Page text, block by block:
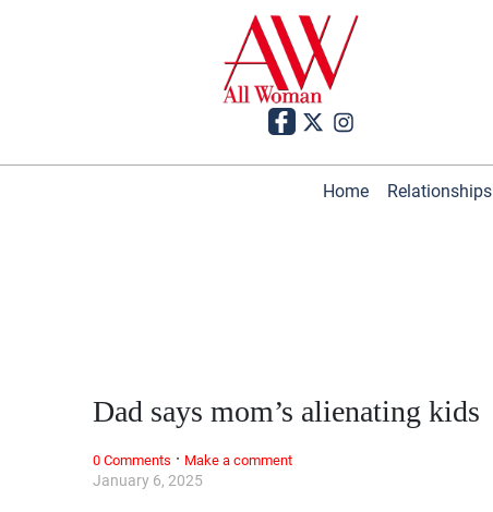
Home Relationships
January 6, 2025
Dad says mom’s alienating kids
0 Comments · Make a comment